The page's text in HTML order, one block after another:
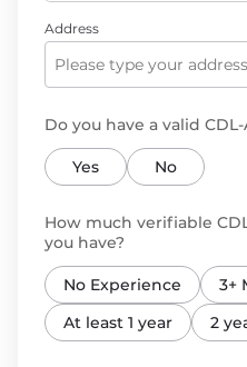
Address
Do you have a valid CDL-
Yes No
How much verifiable
you have?
No Experience 3+
At least 1 year
2